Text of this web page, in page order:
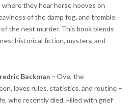
they hear horse hooves on
of the damp fog, and tremble
the next murder. This book blends
historical fiction, mystery, and
Backman – Ove, the
loves rules, statistics, and routine –
who recently died. Filled with grief